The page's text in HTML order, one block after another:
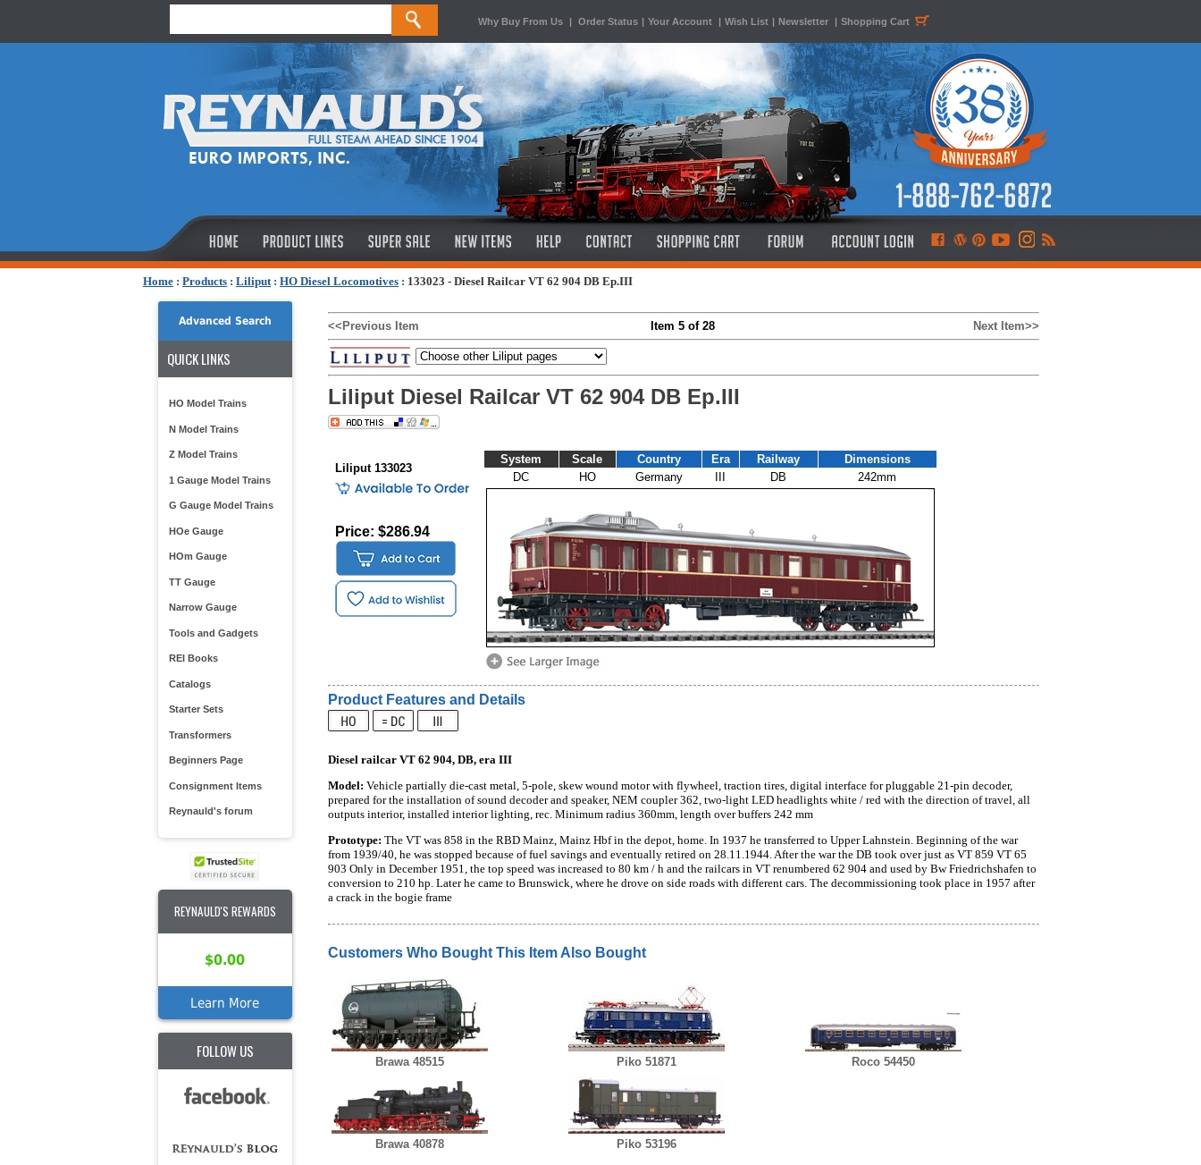
Why Buy From Us | Order Status | Your Account | Wish List | Newsletter | Shopping Cart
Home : Products : Liliput: HO Diesel Locomotives : 133023 - Diesel Railcar VT 62 904 DB Ep.III
Advanced Search
QUICK LINKS
HO Model Trains
N Model Trains
Z Model Trains
1 Gauge Model Trains
G Gauge Model Trains
HOe Gauge
HOm Gauge
TT Gauge
Narrow Gauge
Tools and Gadgets
REI Books
Catalogs
Starter Sets
Transformers
Beginners Page
Consignment Items
Reynauld's forum
REYNAULD'S REWARDS
$0.00
Learn More
FOLLOW US
<<Previous Item Item 5 of 28 Next Item>>
Liliput Diesel Railcar VT 62 904 DB Ep.III
Liliput 133023
Price: $286.94
System Scale Country Era Railway
Dimensions
DC
HO Germany DB 242mm
Product Features and Details
Diesel railcar VT 62 904, DB, era III
Model: Vehicle partially die-cast metal, 5-pole, skew wound motor with flywheel, traction tires, digital interface for pluggable 21-pin decoder,
prepared for the installation of sound decoder and speaker, NEM coupler 362, two-light LED headlights white / red with the direction of travel, all
outputs interior, installed interior lighting, rec. Minimum radius 360mm, length over buffers 242 mm
Prototype: The VT was 858 in the RBD Mainz, Mainz Hbf in the depot, home. In 1937 he transferred to Upper Lahnstein. Beginning of the war
from 1939/40, he was stopped because of fuel savings and eventually retired on 28.11.1944. After the war the DB took over just as VT 859 VT 65
903 Only in December 1951, the top speed was increased to 80 km / h and the railcars in VT renumbered 62 904 and used by Bw Friedrichshafen to
conversion to 210 hp. Later he came to Brunswick, where he drove on side roads with different cars. The decommissioning took place in 1957 after
a crack in the bogie frame
Customers Who Bought This Item Also Bought
Brawa 48515 Piko 51871 Roco 54450
Brawa 40878 Piko 53196